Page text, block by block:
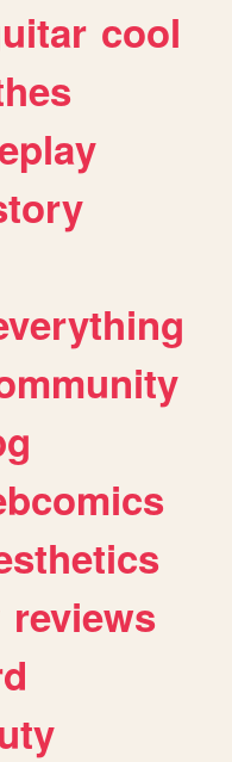
cool
reviews